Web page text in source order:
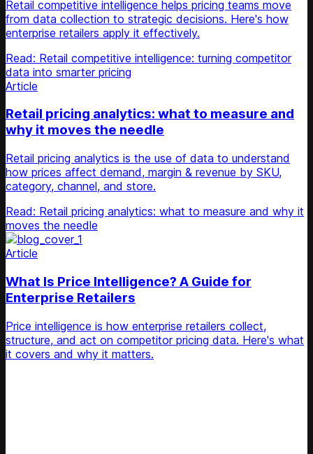
Retail competitive intelligence helps pricing teams move
from data collection to strategic decisions. Here's how
enterprise retailers apply it effectively.
Read: Retail competitive intelligence: turning competitor
data into smarter pricing
Article
Retail pricing analytics: what to measure and
why it moves the needle
Retail pricing analytics is the use of data to understand
how prices affect demand, margin & revenue by SKU,
category, channel, and store.
Read: Retail pricing analytics: what to measure and why it
moves the needle
Article
What Is Price Intelligence? A Guide for
Enterprise Retailers
Price intelligence is how enterprise retailers collect,
structure, and act on competitor pricing data. Here's what
it covers and why it matters.